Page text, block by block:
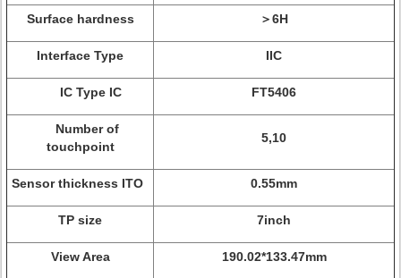
Surface hardness ＞6H
Interface Type IIC
IC Type IC FT5406
Number of
touchpoint
5,10
Sensor thickness ITO 0.55mm
TP size 7inch
View Area 190.02*133.47mm